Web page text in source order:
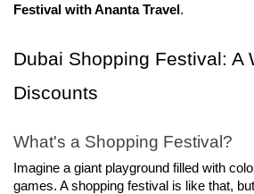
Festival with Ananta Travel .
Dubai Shopping Festival: A
Discounts
What's a Shopping Festival?
Imagine a giant playground filled with
games. A shopping festival is like that,